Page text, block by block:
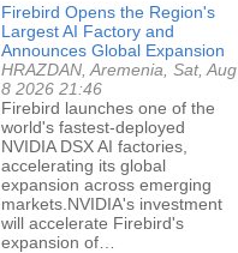
Firebird Opens the Region's
Largest AI Factory and
Announces Global Expansion
HRAZDAN, Aremenia, Sat, Aug
8 2026 21:46
Firebird launches one of the
world's fastest-deployed
NVIDIA DSX AI factories,
accelerating its global
expansion across emerging
markets.NVIDIA's investment
will accelerate Firebird's
expansion of…